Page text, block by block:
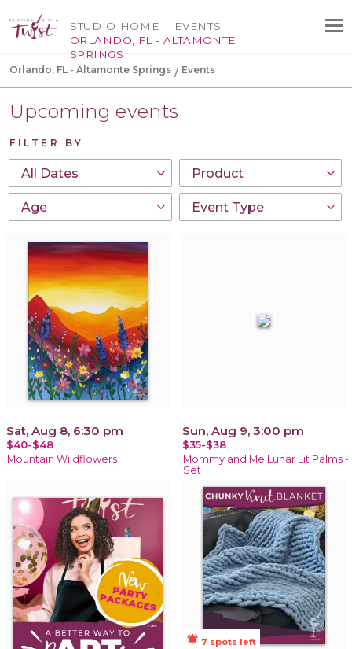
STUDIO HOME
ORLANDO, FL - ALTAMONTE
SPRINGS
EVENTS
Orlando, FL - Altamonte Springs Events
Upcoming events
FILTER BY
Sat, Aug 8, 6:30 pm
$40-$48
Mountain Wildflowers
Sun, Aug 9, 3:00 pm
$35-$38
Mommy and Me Lunar Lit Palms -
Set
notifications_active 7 spots left